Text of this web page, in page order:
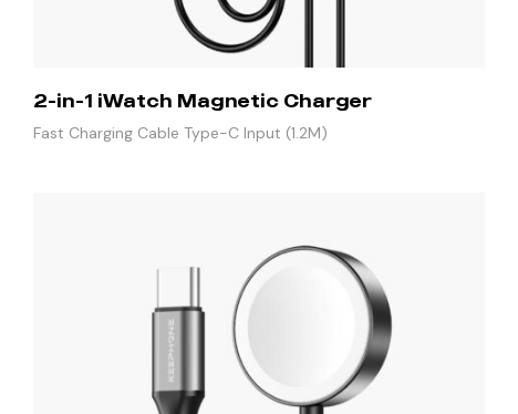
2-in-1 iWatch Magnetic Charger
Fast Charging Cable Type-C Input (1.2M)